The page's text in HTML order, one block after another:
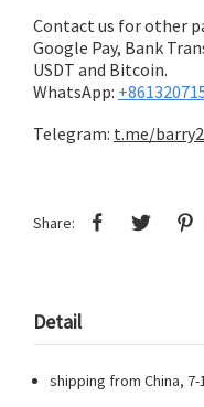
Contact us for other
Google Pay, Bank
USDT and Bitcoin.
WhatsApp:
Telegram: t.me/
Share:
Detail
shipping from China, 7-